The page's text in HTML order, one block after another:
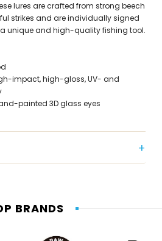
lures are crafted from strong beech
strikes and are individually signed
unique and high-quality fishing tool.
impact, high-gloss, UV- and
painted 3D glass eyes
BRANDS